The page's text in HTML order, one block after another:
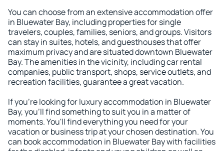
You can choose from an extensive accommodation offer
in Bluewater Bay, including properties for single
travelers, couples, families, seniors, and groups. Visitors
can stay in suites, hotels, and guesthouses that offer
maximum privacy and are situated downtown Bluewater
Bay. The amenities in the vicinity, including car rental
companies, public transport, shops, service outlets, and
recreation facilities, guarantee a great vacation.
If you're looking for luxury accommodation in Bluewater
Bay, you'll find something to suit you in a matter of
moments. You'll find everything you need for your
vacation or business trip at your chosen destination. You
can book accommodation in Bluewater Bay with facilities